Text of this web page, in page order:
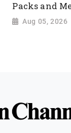
Packs and
Aug 05, 2026